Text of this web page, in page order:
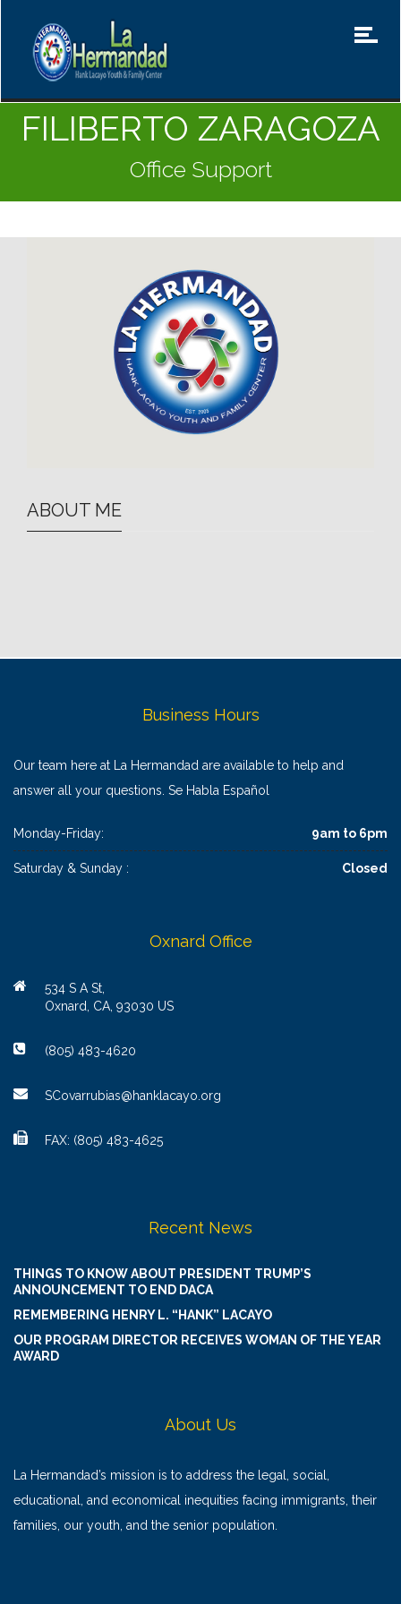
FILIBERTO ZARAGOZA
Office Support
ABOUT ME
Business Hours
Our team here at La Hermandad are available to help and
answer all your questions. Se Habla Español
Monday-Friday: 9am to 6pm
Saturday & Sunday : Closed
Oxnard Office
534 S A St,
Oxnard, CA, 93030 US
(805) 483-4620
SCovarrubias@hanklacayo.org
FAX: (805) 483-4625
Recent News
THINGS TO KNOW ABOUT PRESIDENT TRUMP’S
ANNOUNCEMENT TO END DACA
REMEMBERING HENRY L. “HANK” LACAYO
OUR PROGRAM DIRECTOR RECEIVES WOMAN OF THE YEAR
AWARD
About Us
La Hermandad’s mission is to address the legal, social,
educational, and economical inequities facing immigrants, their
families, our youth, and the senior population.